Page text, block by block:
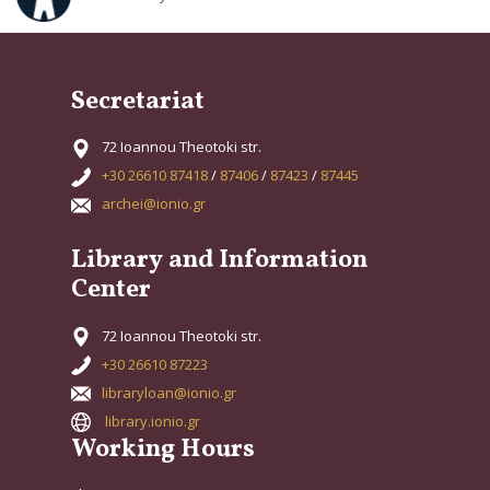
Secretariat
72 Ioannou Theotoki str.
+30 26610 87418/ 87406/ 87423 / 87445
archei@ionio.gr
Library and Information
Center
72 Ioannou Theotoki str.
+30 26610 87223
libraryloan@ionio.gr
library.ionio.gr
Working Hours